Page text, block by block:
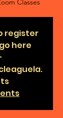
Classes
register
here